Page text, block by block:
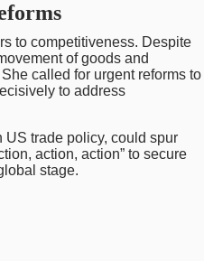
to competitiveness. Despite
of goods and
called for urgent reforms to
to address
trade policy, could spur
action, action” to secure
stage.